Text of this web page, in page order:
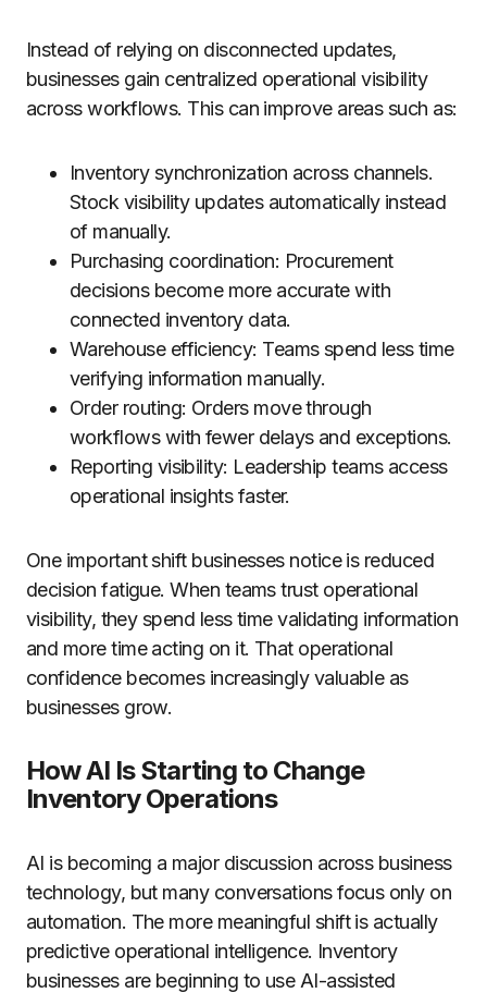
Instead of relying on disconnected updates,
businesses gain centralized operational visibility
across workflows. This can improve areas such as:
Inventory synchronization across channels.
Stock visibility updates automatically instead
of manually.
Purchasing coordination: Procurement
decisions become more accurate with
connected inventory data.
Warehouse efficiency: Teams spend less time
verifying information manually.
Order routing: Orders move through
workflows with fewer delays and exceptions.
Reporting visibility: Leadership teams access
operational insights faster.
One important shift businesses notice is reduced
decision fatigue. When teams trust operational
visibility, they spend less time validating information
and more time acting on it. That operational
confidence becomes increasingly valuable as
businesses grow.
How AI Is Starting to Change
Inventory Operations
AI is becoming a major discussion across business
technology, but many conversations focus only on
automation. The more meaningful shift is actually
predictive operational intelligence. Inventory
businesses are beginning to use AI-assisted